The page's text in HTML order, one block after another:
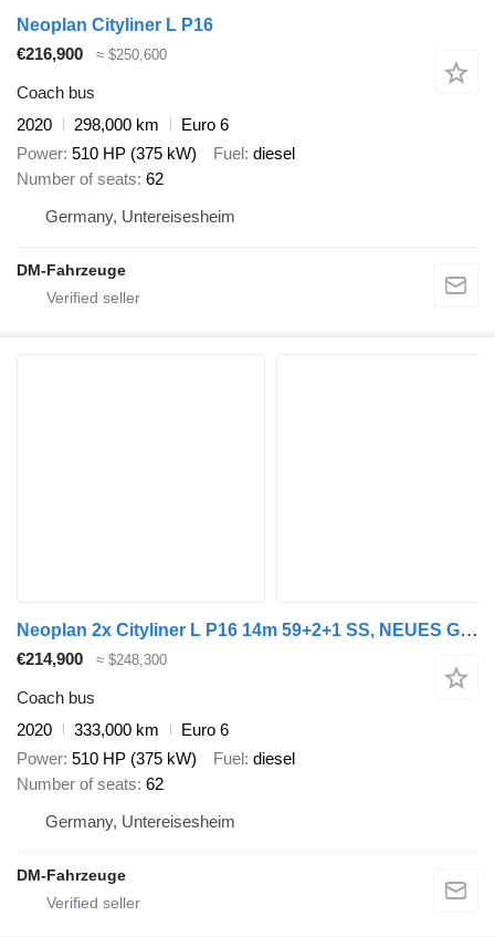
Neoplan Cityliner L P16
€216,900
≈ $250,600
Coach bus
2020
298,000 km
Euro 6
Power 510 HP (375 kW) Fuel diesel
Number of seats 62
Germany, Untereisesheim
DM-Fahrzeuge
Neoplan 2x Cityliner L P16 14m 59+2+1 SS, NEUES GETRIEBE
€214,900 ≈ $248,300
Coach bus
2020
333,000 km
Euro 6
Power 510 HP (375 kW) Fuel diesel
Number of seats 62
Germany, Untereisesheim
DM-Fahrzeuge